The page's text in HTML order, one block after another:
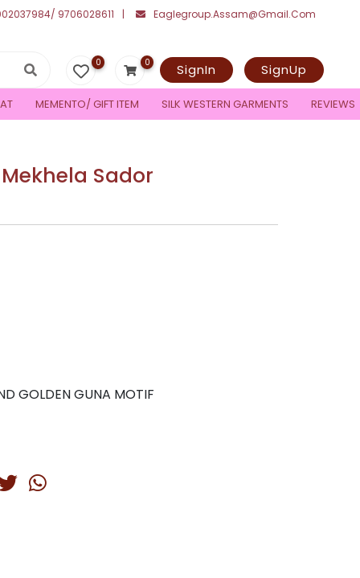
9706028611 Eaglegroup.assam@gmail.com
0 0 SignIn SignUp
MEMENTO/ GIFT ITEM SILK WESTERN GARMENTS REVIEWS
Sador
GOLDEN GUNA MOTIF